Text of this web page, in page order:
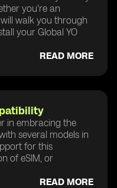
you're an
walk you through
your Global YO
READ MORE
in embracing the
several models in
for this
of eSIM, or
READ MORE